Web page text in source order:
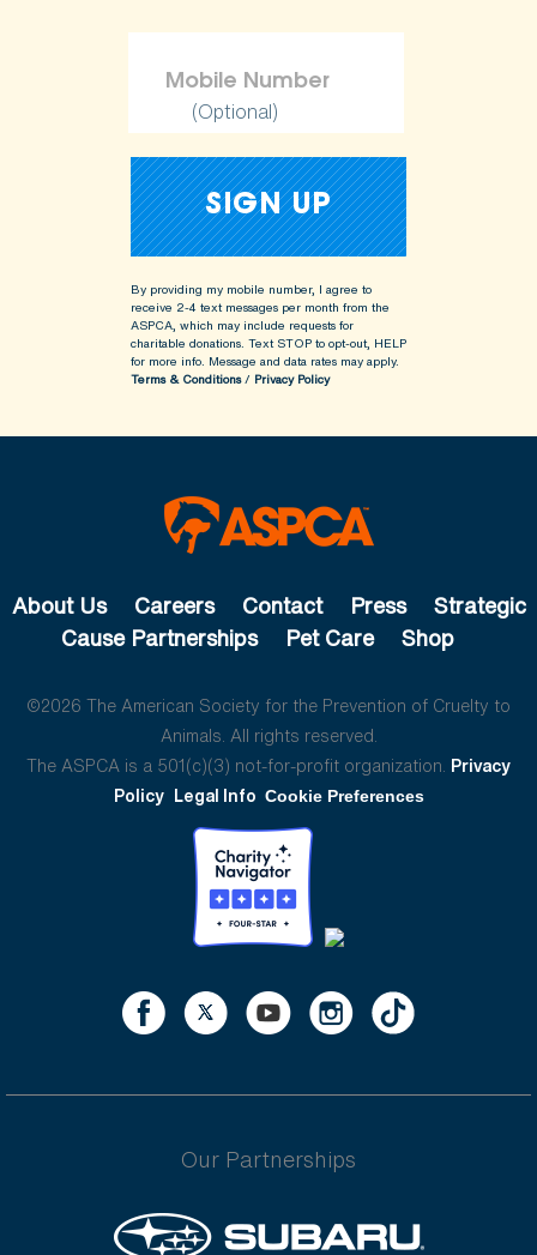
(Optional)
By providing my mobile number, I agree to
receive 2-4 text messages per month from the
ASPCA, which may include requests for
charitable donations. Text STOP to opt-out, HELP
for more info. Message and data rates may apply.
Terms & Conditions/ Privacy Policy
About Us Careers Contact Press
Strategic
Cause Partnerships
Pet Care Shop
©2026 The American Society for the Prevention of Cruelty to
Animals. All rights reserved.
The ASPCA is a 501(c)(3) not-for-profit organization. Privacy
Policy Legal Info Cookie Preferences
Our Partnerships